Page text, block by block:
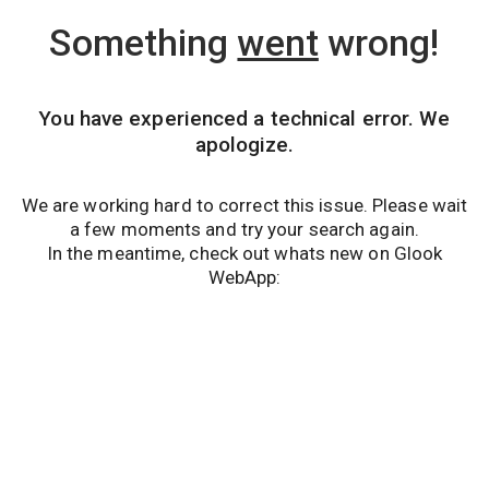
Something wentwrong!
You have experienced a technical error. We
apologize.
We are working hard to correct this issue. Please wait
a few moments and try your search again.
In the meantime, check out whats new on Glook
WebApp: